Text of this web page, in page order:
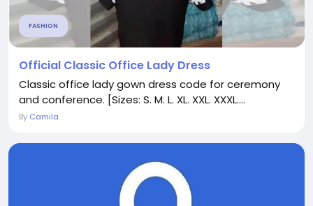
FASHION
Official Classic Office Lady Dress
Classic office lady gown dress code for ceremony
and conference. [Sizes: S. M. L. XL. XXL. XXXL....
By Camila